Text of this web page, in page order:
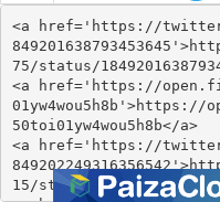
<a href='https://
75/status/
<a href='https://
01yw4wou5h8b'>https://
50toi01yw4wou5h8b</a>
<a href='https://
15/status/